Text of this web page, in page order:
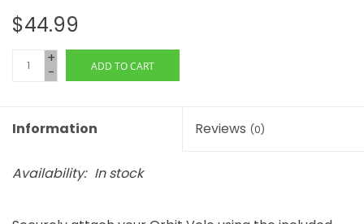
$44.99
+
- ADD TO CART
Information Reviews (0)
Availability: In stock